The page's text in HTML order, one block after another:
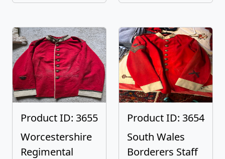
Product ID: 3655
Worcestershire
Regimental
Product ID: 3654
South Wales
Borderers Staff